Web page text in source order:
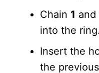
Chain 1 and
into the
Insert the
the